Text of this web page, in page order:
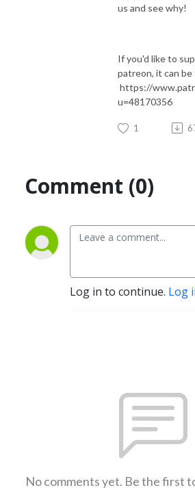
us and see why!
If you'd like to
patreon, it can
https://
u=48170356
1
Comment (0)
Log in to continue. Log
No comments yet. Be the first